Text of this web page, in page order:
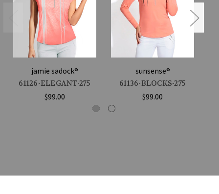
jamie sadock®
61126-ELEGANT-275
$99.00
sunsense®
61136-BLOCKS-275
$99.00